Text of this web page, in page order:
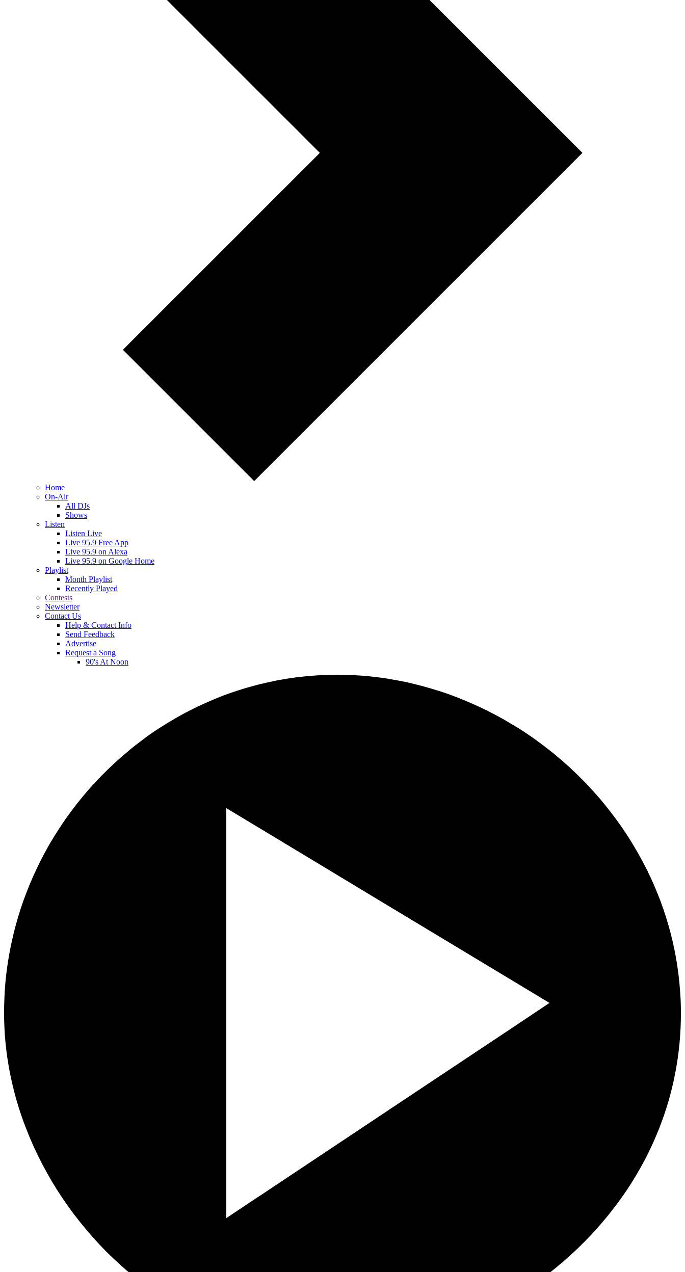
Home
On-Air
All DJs
Shows
Listen
Listen Live
Live 95.9 Free App
Live 95.9 on Alexa
Live 95.9 on Google Home
Playlist
Month Playlist
Recently Played
Contests
Newsletter
Contact Us
Help & Contact Info
Send Feedback
Advertise
Request a Song
90's At Noon